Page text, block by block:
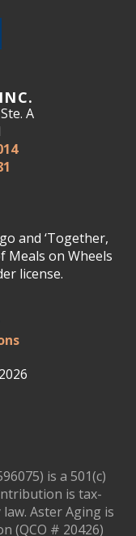
A
and ‘Together,
Meals on Wheels
license.
is a 501(c)
is tax-
Aster Aging is
(QCO # 20426)